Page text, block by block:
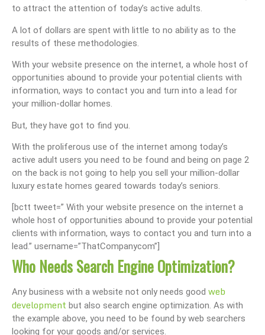
to attract the attention of today’s active adults.
A lot of dollars are spent with little to no ability as to the
results of these methodologies.
With your website presence on the internet, a whole host of
opportunities abound to provide your potential clients with
information, ways to contact you and turn into a lead for
your million-dollar homes.
But, they have got to find you.
With the proliferous use of the internet among today’s
active adult users you need to be found and being on page 2
on the back is not going to help you sell your million-dollar
luxury estate homes geared towards today’s seniors.
[bctt tweet=” With your website presence on the internet a
whole host of opportunities abound to provide your potential
clients with information, ways to contact you and turn into a
lead.” username=”ThatCompanycom”]
Who Needs Search Engine Optimization?
Any business with a website not only needs good web
development but also search engine optimization. As with
the example above, you need to be found by web searchers
looking for your goods and/or services.